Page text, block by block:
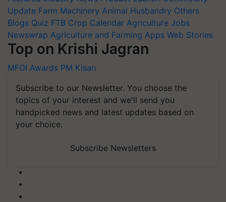
Update Farm Machinery Animal Husbandry Others
Blogs Quiz FTB Crop Calendar Agriculture Jobs
Newswrap Agriculture and Farming Apps Web Stories
Top on Krishi Jagran
MFOI Awards PM Kisan
Subscribe to our Newsletter. You choose the
topics of your interest and we'll send you
handpicked news and latest updates based on
your choice.
Subscribe Newsletters